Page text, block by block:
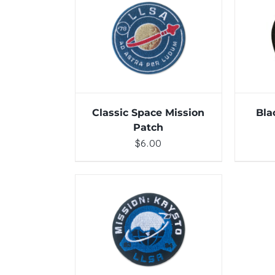
ADD TO CART / DETAILS
Classic Space Mission
Patch
$6.00
ADD TO CART / DETAILS